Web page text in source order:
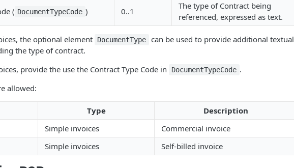
( DocumentTypeCode ) 0..1
The type of Contract being
referenced, expressed as text.
the optional element DocumentType
can be used to provide additional textual
the type of contract.
provide the use the Contract Type Code in
DocumentTypeCode .
allowed:
Type Description
Simple invoices Commercial invoice
Simple invoices Self-billed invoice